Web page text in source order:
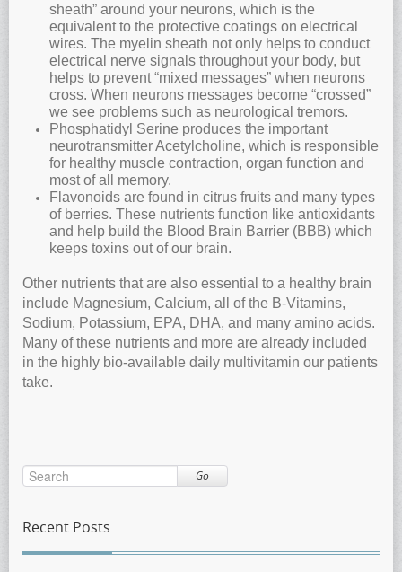
sheath” around your neurons, which is the
equivalent to the protective coatings on electrical
wires. The myelin sheath not only helps to conduct
electrical nerve signals throughout your body, but
helps to prevent “mixed messages” when neurons
cross. When neurons messages become “crossed”
we see problems such as neurological tremors.
Phosphatidyl Serine produces the important
neurotransmitter Acetylcholine, which is responsible
for healthy muscle contraction, organ function and
most of all memory.
Flavonoids are found in citrus fruits and many types
of berries. These nutrients function like antioxidants
and help build the Blood Brain Barrier (BBB) which
keeps toxins out of our brain.
Other nutrients that are also essential to a healthy brain
include Magnesium, Calcium, all of the B-Vitamins,
Sodium, Potassium, EPA, DHA, and many amino acids.
Many of these nutrients and more are already included
in the highly bio-available daily multivitamin our patients
take.
Go
Recent Posts